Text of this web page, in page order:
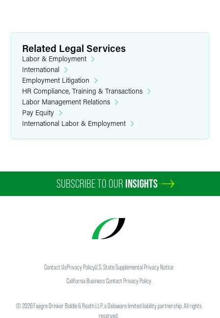
Related Legal Services
Labor & Employment
International
Employment Litigation
HR Compliance, Training & Transactions
Labor Management Relations
Pay Equity
International Labor & Employment
SUBSCRIBE TO OUR INSIGHTS
Contact UsPrivacy PolicyU.S. State Supplemental Privacy Notice
California Business Contact Privacy Policy
©2026Faegre Drinker Biddle & Reath LLP, a Delaware limited liability partnership. All rights
reserved.